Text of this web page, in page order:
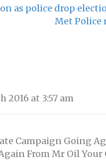
as police drop
Met Police
2016 at 3:57 am
Campaign Going
From Mr Oil